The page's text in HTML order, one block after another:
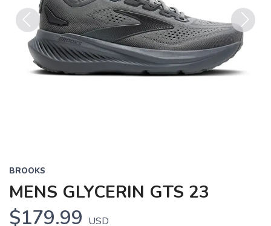
Previous Next
BROOKS
MENS GLYCERIN GTS 23
$179.99 USD